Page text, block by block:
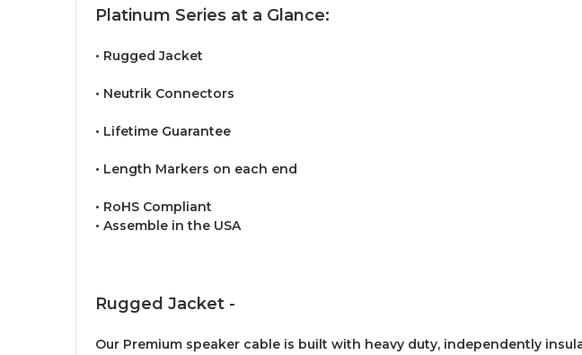
Platinum Series at a Glance:
• Rugged Jacket
• Neutrik Connectors
• Lifetime Guarantee
• Length Markers on each end
• RoHS Compliant
• Assemble in the USA
Rugged Jacket -
Our Premium speaker cable is built with heavy duty, independently